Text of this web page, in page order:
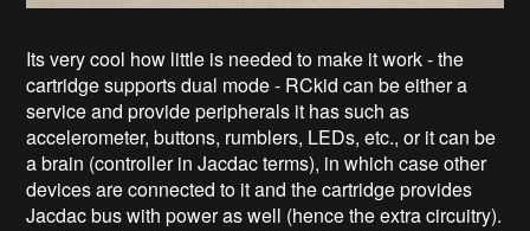
Its very cool how little is needed to make it work - the
cartridge supports dual mode - RCkid can be either a
service and provide peripherals it has such as
accelerometer, buttons, rumblers, LEDs, etc., or it can be
a brain (controller in Jacdac terms), in which case other
devices are connected to it and the cartridge provides
Jacdac bus with power as well (hence the extra circuitry).